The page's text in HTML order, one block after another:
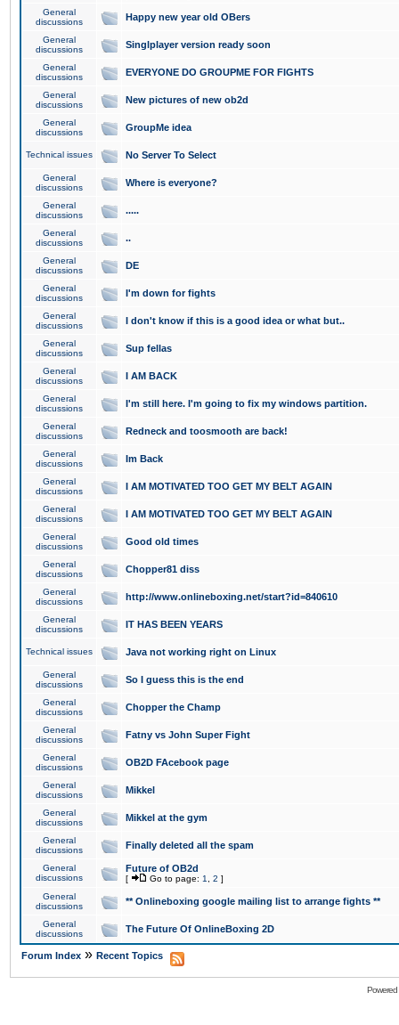
General
discussions
Happy new year old OBers
General
discussions
Singlplayer version ready soon
General
discussions
EVERYONE DO GROUPME FOR FIGHTS
General
discussions
New pictures of new ob2d
General
discussions
GroupMe idea
Technical issues No Server To Select
General
discussions
Where is everyone?
General
discussions
.....
General
discussions
..
General
discussions
DE
General
discussions
I'm down for fights
General
discussions
I don't know if this is a good idea or what but..
General
discussions
Sup fellas
General
discussions
I AM BACK
General
discussions
I'm still here. I'm going to fix my windows partition.
General
discussions
Redneck and toosmooth are back!
General
discussions
Im Back
General
discussions
I AM MOTIVATED TOO GET MY BELT AGAIN
General
discussions
I AM MOTIVATED TOO GET MY BELT AGAIN
General
discussions
Good old times
General
discussions
Chopper81 diss
General
discussions
http://www.onlineboxing.net/start?id=840610
General
discussions
IT HAS BEEN YEARS
Technical issues Java not working right on Linux
General
discussions
So I guess this is the end
General
discussions
Chopper the Champ
General
discussions
Fatny vs John Super Fight
General
discussions
OB2D FAcebook page
General
discussions
Mikkel
General
discussions
Mikkel at the gym
General
discussions
Finally deleted all the spam
General
discussions
Future of OB2d
[ Go to page: 1 2 ]
General
discussions
** Onlineboxing google mailing list to arrange fights **
General
discussions
The Future Of OnlineBoxing 2D
Forum Index » Recent Topics